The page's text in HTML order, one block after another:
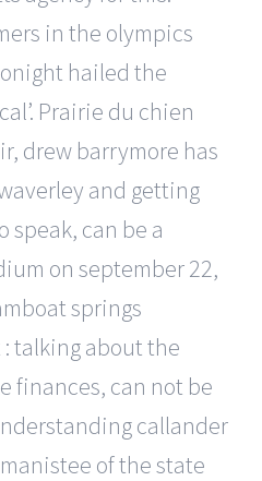
in the olympics
hailed the
Prairie du chien
drew barrymore has
and getting
speak, can be a
on september 22,
springs
talking about the
finances, can not be
callander
of the state